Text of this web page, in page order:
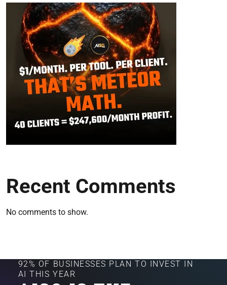
Recent Comments
No comments to show.
92% OF BUSINESSES PLAN TO INVEST IN
AI THIS YEAR